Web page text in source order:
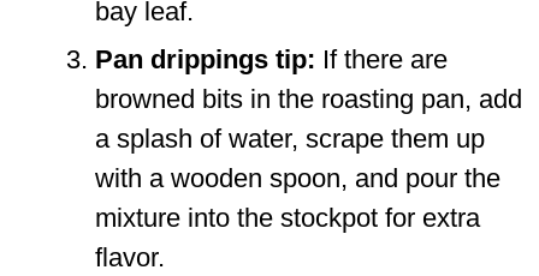
bay leaf.
Pan drippings tip: If there are
browned bits in the roasting pan, add
a splash of water, scrape them up
with a wooden spoon, and pour the
mixture into the stockpot for extra
flavor.